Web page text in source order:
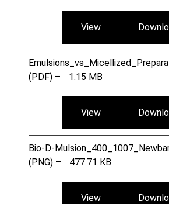
View
(PDF) –
1.15 MB
View
Bio-D-
(PNG) –
477.71 KB
View